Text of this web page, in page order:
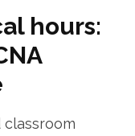
hours:
classroom